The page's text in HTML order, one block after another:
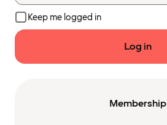
Keep me logged in
Log in
Membership